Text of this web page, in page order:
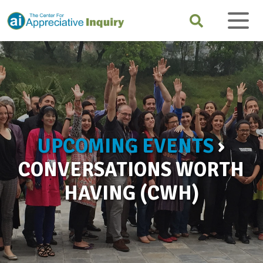
UPCOMING EVENTS›
CONVERSATIONS WORTH
HAVING (CWH)